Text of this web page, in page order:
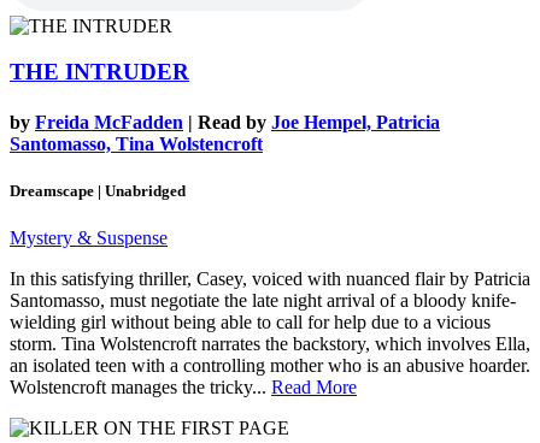
THE INTRUDER
by Freida McFadden | Read by Joe Hempel, Patricia
Santomasso, Tina Wolstencroft
Dreamscape | Unabridged
Mystery & Suspense
In this satisfying thriller, Casey, voiced with nuanced flair by Patricia
Santomasso, must negotiate the late night arrival of a bloody knife-
wielding girl without being able to call for help due to a vicious
storm. Tina Wolstencroft narrates the backstory, which involves Ella,
an isolated teen with a controlling mother who is an abusive hoarder.
Wolstencroft manages the tricky... Read More